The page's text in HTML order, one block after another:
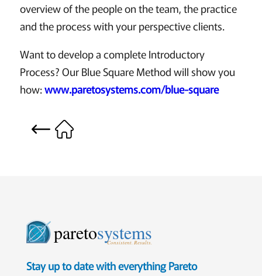
overview of the people on the team, the practice
and the process with your perspective clients.
Want to develop a complete Introductory
Process? Our Blue Square Method will show you
how:www.paretosystems.com/blue-square
paretosystems
Consistent. Results.
Stay up to date with everything Pareto